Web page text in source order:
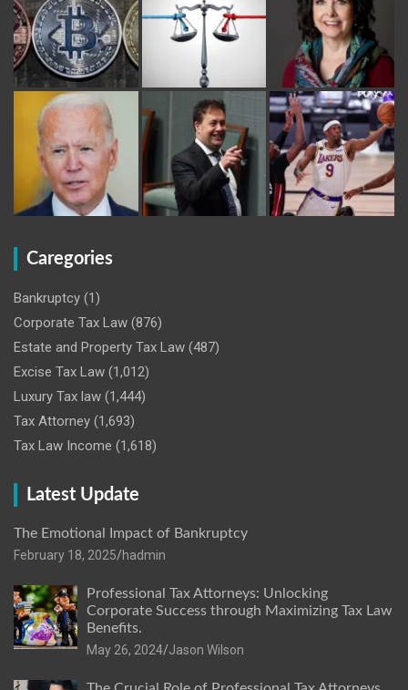
Caregories
Bankruptcy (1)
Corporate Tax Law (876)
Estate and Property Tax Law (487)
Excise Tax Law (1,012)
Luxury Tax law (1,444)
Tax Attorney (1,693)
Tax Law Income (1,618)
Latest Update
The Emotional Impact of Bankruptcy
February 18, 2025 hadmin
Professional Tax Attorneys: Unlocking
Corporate Success through Maximizing Tax Law
Benefits.
May 26, 2024 Jason Wilson